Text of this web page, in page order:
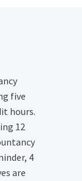
five
hours.
12
4
are